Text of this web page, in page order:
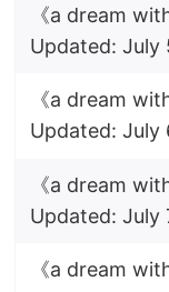
《a dream
Updated: July
《a dream
Updated: July
《a dream
Updated: July
《a dream